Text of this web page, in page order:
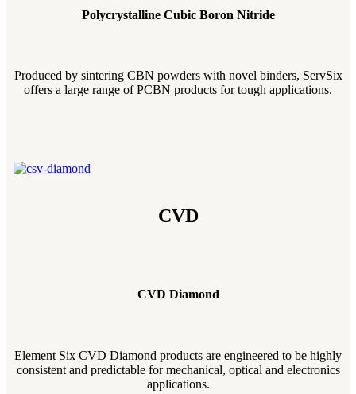
Polycrystalline Cubic Boron Nitride
Produced by sintering CBN powders with novel binders, ServSix
offers a large range of PCBN products for tough applications.
CVD
CVD Diamond
Element Six CVD Diamond products are engineered to be highly
consistent and predictable for mechanical, optical and electronics
applications.